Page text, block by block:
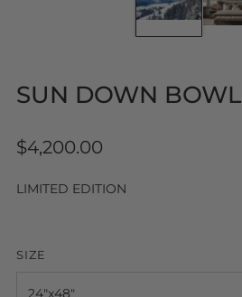
SUN DOWN BOWL
Regular
$4,200.00
LIMITED EDITION
SIZE